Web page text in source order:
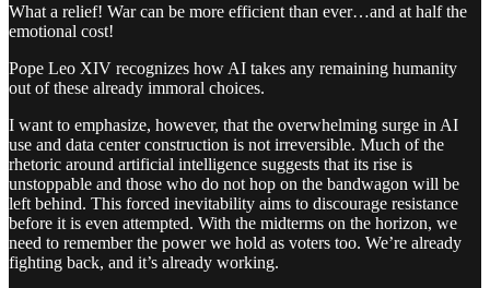
What a relief! War can be more efficient than ever…and at half the
emotional cost!
Pope Leo XIV recognizes how AI takes any remaining humanity
out of these already immoral choices.
I want to emphasize, however, that the overwhelming surge in AI
use and data center construction is not irreversible. Much of the
rhetoric around artificial intelligence suggests that its rise is
unstoppable and those who do not hop on the bandwagon will be
left behind. This forced inevitability aims to discourage resistance
before it is even attempted. With the midterms on the horizon, we
need to remember the power we hold as voters too. We’re already
fighting back, and it’s already working.